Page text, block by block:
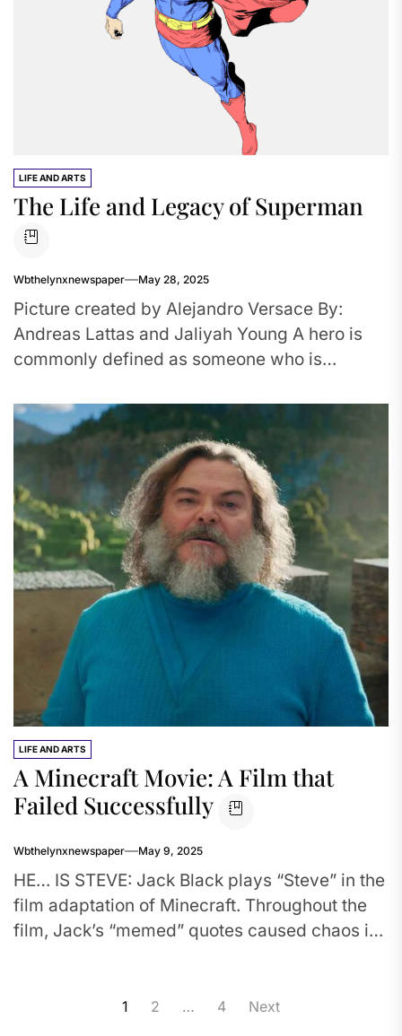
LIFE AND ARTS
The Life and Legacy of Superman
Wbthelynxnewspaper May 28, 2025
Picture created by Alejandro Versace By:
Andreas Lattas and Jaliyah Young A hero is
commonly defined as someone who is
LIFE AND ARTS
A Minecraft Movie: A Film that
Failed Successfully
Wbthelynxnewspaper May 9, 2025
HE… IS STEVE: Jack Black plays “Steve” in the
film adaptation of Minecraft. Throughout the
film, Jack’s “memed” quotes caused chaos in
1 2 … 4 Next